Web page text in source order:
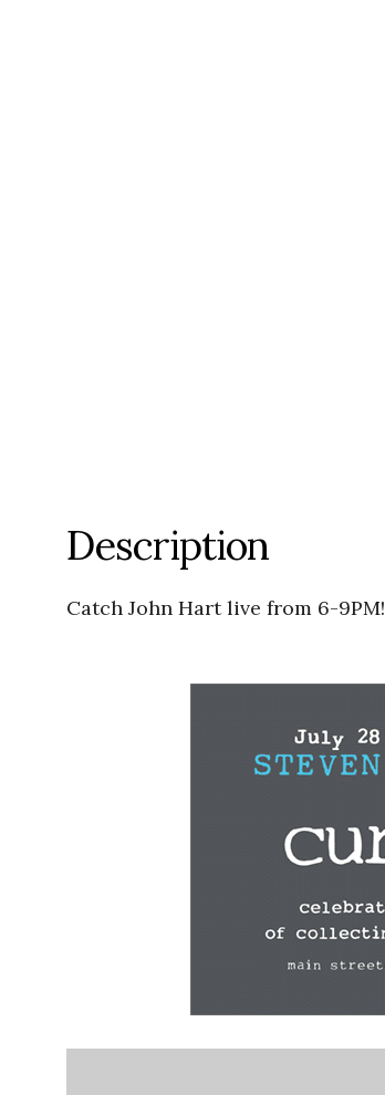
Description
Catch John Hart live from 6-9PM!